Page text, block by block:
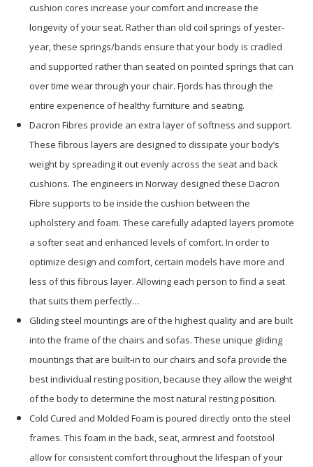
cushion cores increase your comfort and increase the
longevity of your seat. Rather than old coil springs of yester-
year, these springs/bands ensure that your body is cradled
and supported rather than seated on pointed springs that can
over time wear through your chair. Fjords has through the
entire experience of healthy furniture and seating.
Dacron Fibres provide an extra layer of softness and support.
These fibrous layers are designed to dissipate your body’s
weight by spreading it out evenly across the seat and back
cushions. The engineers in Norway designed these Dacron
Fibre supports to be inside the cushion between the
upholstery and foam. These carefully adapted layers promote
a softer seat and enhanced levels of comfort. In order to
optimize design and comfort, certain models have more and
less of this fibrous layer. Allowing each person to find a seat
that suits them perfectly…
Gliding steel mountings are of the highest quality and are built
into the frame of the chairs and sofas. These unique gliding
mountings that are built-in to our chairs and sofa provide the
best individual resting position, because they allow the weight
of the body to determine the most natural resting position.
Cold Cured and Molded Foam is poured directly onto the steel
frames. This foam in the back, seat, armrest and footstool
allow for consistent comfort throughout the lifespan of your